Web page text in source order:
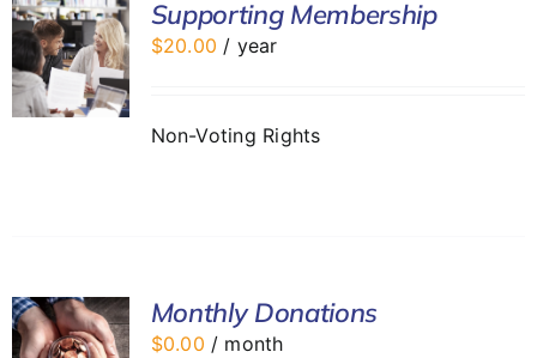
Supporting Membership
$20.00 / year
Non-Voting Rights
Monthly Donations
$0.00 / month